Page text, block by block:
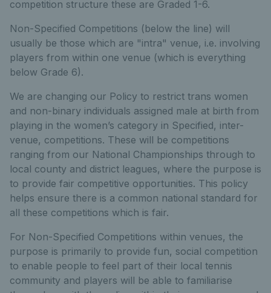
competition structure these are Graded 1-6.
Non-Specified Competitions (below the line) will
usually be those which are "intra" venue, i.e. involving
players from within one venue (which is everything
below Grade 6).
We are changing our Policy to restrict trans women
and non-binary individuals assigned male at birth from
playing in the women’s category in Specified, inter-
venue, competitions. These will be competitions
ranging from our National Championships through to
local county and district leagues, where the purpose is
to provide fair competitive opportunities. This policy
helps ensure there is a common national standard for
all these competitions which is fair.
For Non-Specified Competitions within venues, the
purpose is primarily to provide fun, social competition
to enable people to feel part of their local tennis
community and players will be able to familiarise